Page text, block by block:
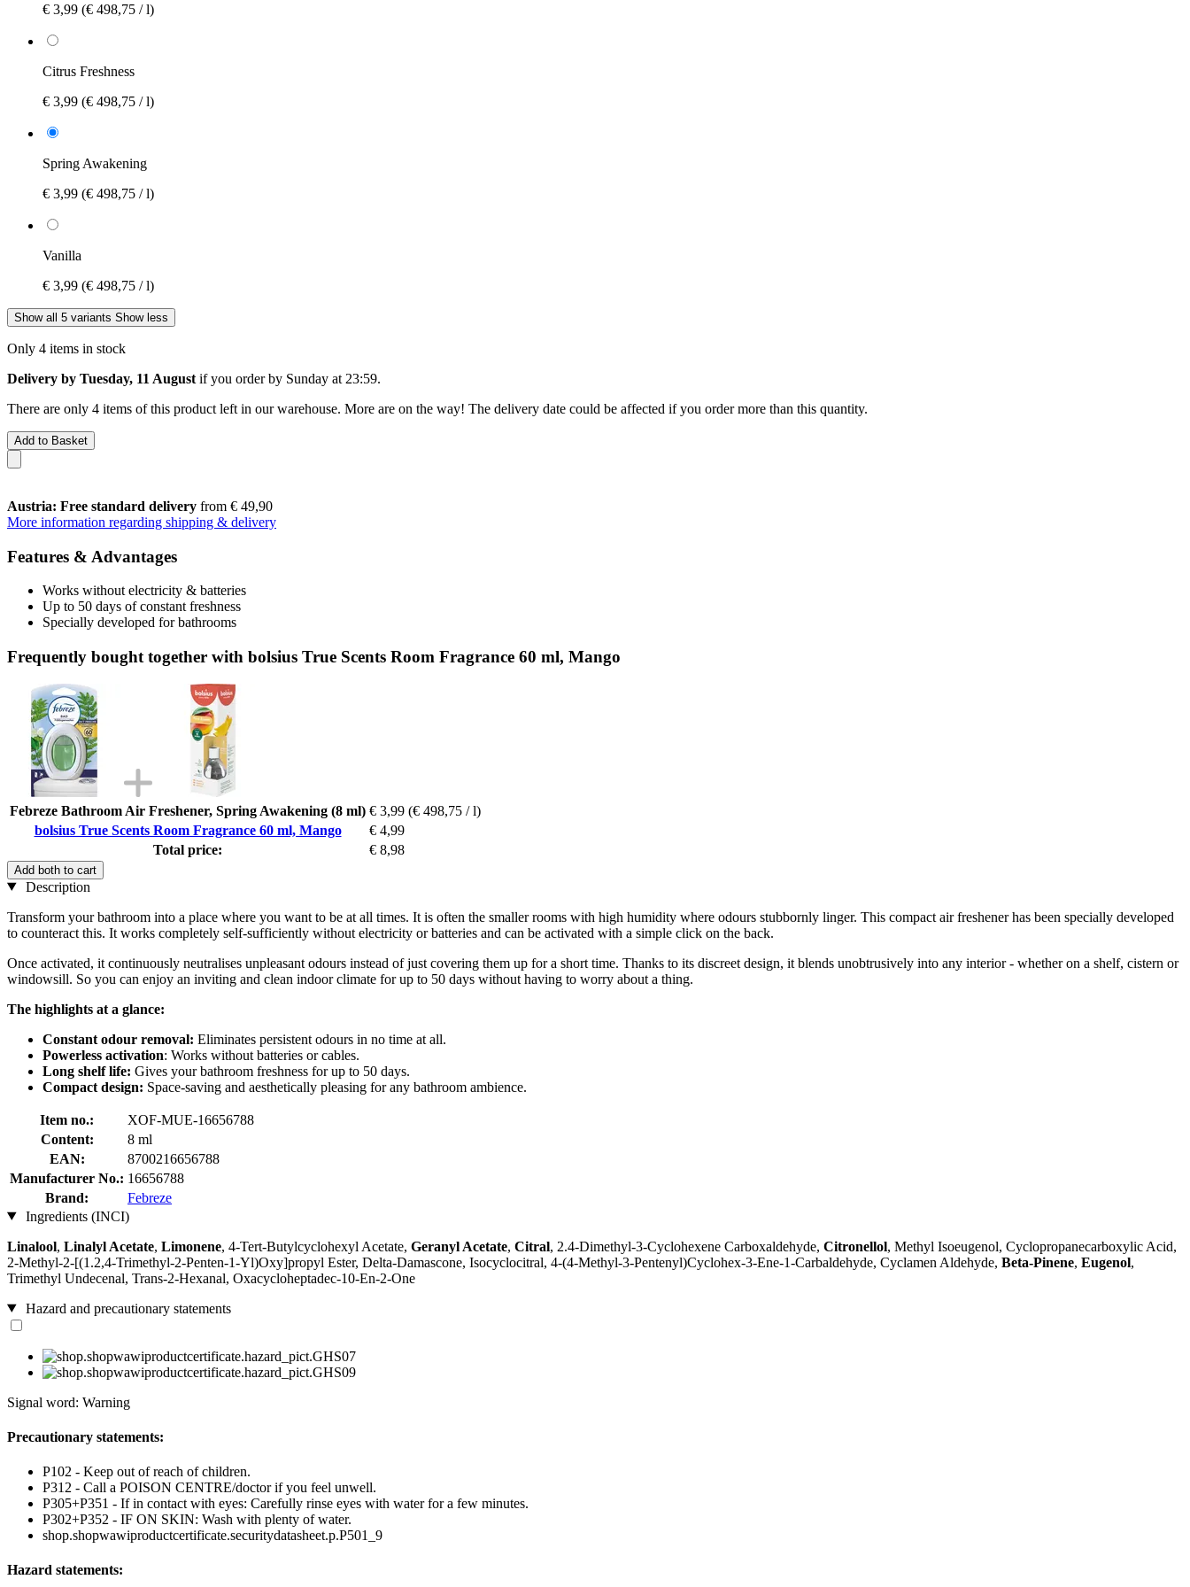
€ 3,99 (€ 498,75 / l)
Citrus Freshness
€ 3,99 (€ 498,75 / l)
Spring Awakening
€ 3,99 (€ 498,75 / l)
Vanilla
€ 3,99 (€ 498,75 / l)
Show all 5 variants Show less
Only 4 items in stock
Delivery by Tuesday, 11 August if you order by Sunday at 23:59.
There are only 4 items of this product left in our warehouse. More are on the way! The delivery date could be affected if you order more than this quantity.
Add to Basket
Austria: Free standard delivery from € 49,90
More information regarding shipping & delivery
Features & Advantages
Works without electricity & batteries
Up to 50 days of constant freshness
Specially developed for bathrooms
Frequently bought together with bolsius True Scents Room Fragrance 60 ml, Mango
Febreze Bathroom Air Freshener, Spring Awakening (8 ml) € 3,99 (€ 498,75 / l)
bolsius True Scents Room Fragrance 60 ml, Mango
€ 4,99
Total price:
€ 8,98
Add both to cart
Description
Transform your bathroom into a place where you want to be at all times. It is often the smaller rooms with high humidity where odours stubbornly linger. This compact air freshener has been specially developed
to counteract this. It works completely self-sufficiently without electricity or batteries and can be activated with a simple click on the back.
Once activated, it continuously neutralises unpleasant odours instead of just covering them up for a short time. Thanks to its discreet design, it blends unobtrusively into any interior - whether on a shelf, cistern or
windowsill. So you can enjoy an inviting and clean indoor climate for up to 50 days without having to worry about a thing.
The highlights at a glance:
Constant odour removal: Eliminates persistent odours in no time at all.
Powerless activation: Works without batteries or cables.
Long shelf life: Gives your bathroom freshness for up to 50 days.
Compact design: Space-saving and aesthetically pleasing for any bathroom ambience.
Item no.:
XOF-MUE-16656788
Content:
8 ml
EAN:
8700216656788
Manufacturer No.: 16656788
Brand:
Febreze
Ingredients (INCI)
Linalool, Linalyl Acetate, Limonene, 4-Tert-Butylcyclohexyl Acetate, Geranyl Acetate, Citral, 2.4-Dimethyl-3-Cyclohexene Carboxaldehyde, Citronellol, Methyl Isoeugenol, Cyclopropanecarboxylic Acid,
2-Methyl-2-[(1.2,4-Trimethyl-2-Penten-1-Yl)Oxy]propyl Ester, Delta-Damascone, Isocyclocitral, 4-(4-Methyl-3-Pentenyl)Cyclohex-3-Ene-1-Carbaldehyde, Cyclamen Aldehyde, Beta-Pinene, Eugenol,
Trimethyl Undecenal, Trans-2-Hexanal, Oxacycloheptadec-10-En-2-One
Hazard and precautionary statements
Signal word: Warning
Precautionary statements:
P102 - Keep out of reach of children.
P312 - Call a POISON CENTRE/doctor if you feel unwell.
P305+P351 - If in contact with eyes: Carefully rinse eyes with water for a few minutes.
P302+P352 - IF ON SKIN: Wash with plenty of water.
shop.shopwawiproductcertificate.securitydatasheet.p.P501_9
Hazard statements: